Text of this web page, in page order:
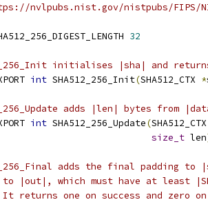
nvlpubs.nist.gov/nistpubs/FIPS/
32
initialises |sha| and
int SHA512_256_Init(SHA512_CTX *
adds |len| bytes from
int SHA512_256_Update(
size_t len
adds the final padding
|out|, which must have at least
returns one on success and zero on